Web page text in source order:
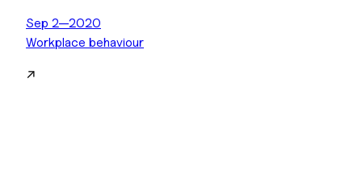
Sep 2—2020
Workplace behaviour
↗